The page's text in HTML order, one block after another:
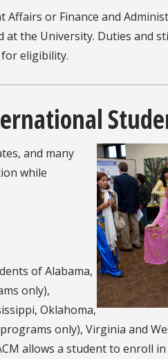
or Finance and
the University. Duties and
eligibility.
and many
while
of Alabama,
only),
Oklahoma,
only), Virginia and
allows a student to enroll